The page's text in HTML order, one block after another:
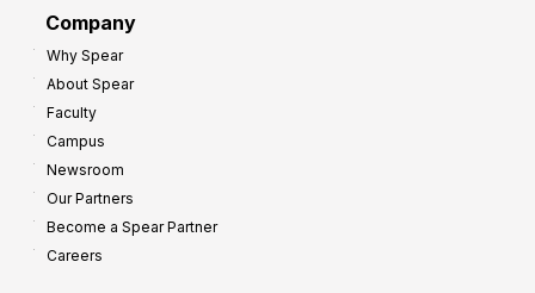
Company
Why Spear
About Spear
Faculty
Campus
Newsroom
Our Partners
Become a Spear Partner
Careers